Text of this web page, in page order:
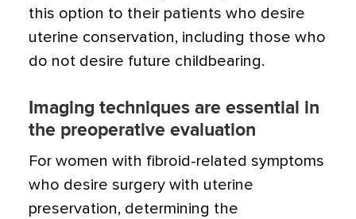
this option to their patients who desire
uterine conservation, including those who
do not desire future childbearing.
Imaging techniques are essential in
the preoperative evaluation
For women with fibroid-related symptoms
who desire surgery with uterine
preservation, determining the